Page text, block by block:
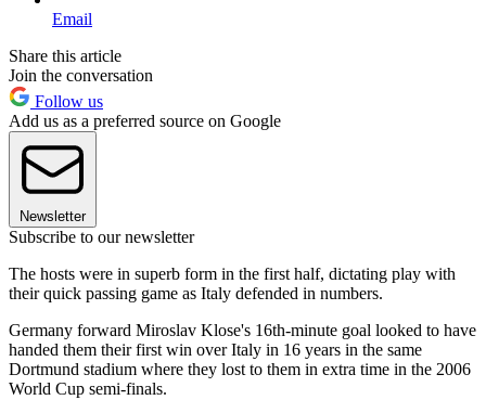
Email
Share this article
Join the conversation
Follow us
Add us as a preferred source on Google
Newsletter
Subscribe to our newsletter
The hosts were in superb form in the first half, dictating play with
their quick passing game as Italy defended in numbers.
Germany forward Miroslav Klose's 16th-minute goal looked to have
handed them their first win over Italy in 16 years in the same
Dortmund stadium where they lost to them in extra time in the 2006
World Cup semi-finals.